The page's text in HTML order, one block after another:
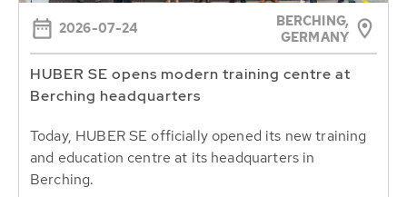
2026-07-24
BERCHING,
GERMANY
HUBER SE opens modern training centre at
Berching headquarters
Today, HUBER SE officially opened its new training
and education centre at its headquarters in
Berching.